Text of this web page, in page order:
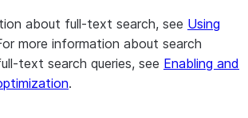
about full-text search, see Using
more information about search
text search queries, see Enabling and
.